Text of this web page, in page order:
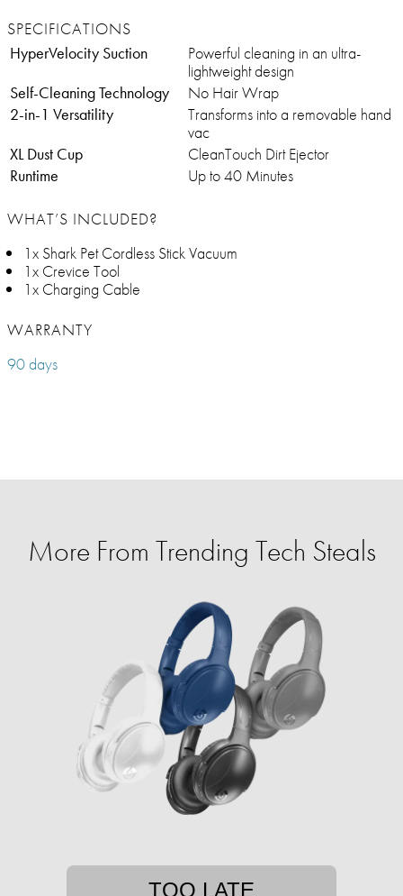
SPECIFICATIONS
HyperVelocity Suction
Powerful cleaning in an ultra-
lightweight design
Self-Cleaning Technology
No Hair Wrap
2-in-1 Versatility
Transforms into a removable hand
vac
XL Dust Cup
CleanTouch Dirt Ejector
Runtime
Up to 40 Minutes
WHAT’S INCLUDED?
1x Shark Pet Cordless Stick Vacuum
1x Crevice Tool
1x Charging Cable
WARRANTY
90 days
More From Trending Tech Steals
TOO LATE